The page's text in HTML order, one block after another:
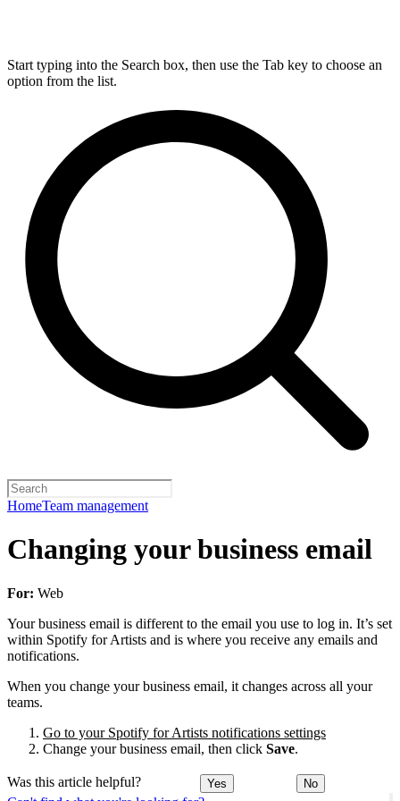
Start typing into the Search box, then use the Tab key to choose an
option from the list.
HomeTeam management
Changing your business email
For: Web
Your business email is different to the email you use to log in. It’s set
within Spotify for Artists and is where you receive any emails and
notifications.
When you change your business email, it changes across all your
teams.
Go to your Spotify for Artists notifications settings
Change your business email, then click Save.
Was this article helpful? Yes No